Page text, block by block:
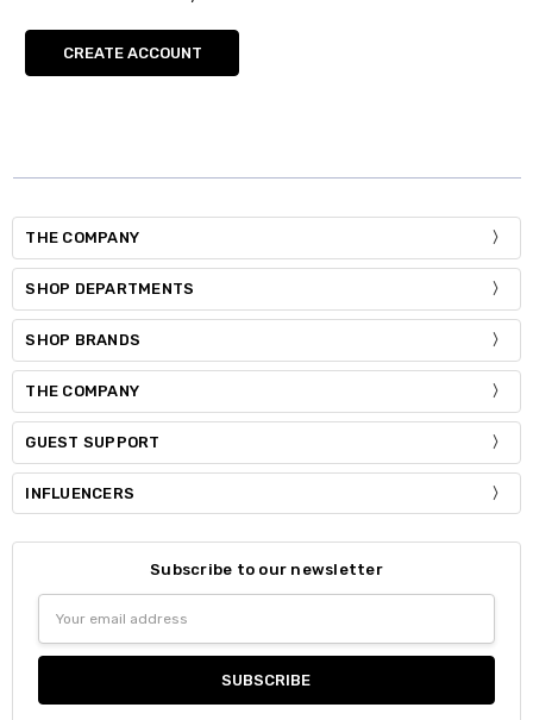
CREATE ACCOUNT
THE COMPANY
SHOP DEPARTMENTS
SHOP BRANDS
THE COMPANY
GUEST SUPPORT
INFLUENCERS
Subscribe to our newsletter
Address